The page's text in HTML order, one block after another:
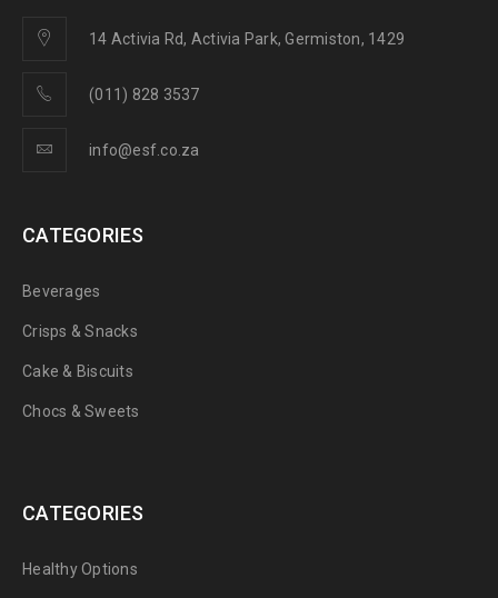
14 Activia Rd, Activia Park, Germiston, 1429
(011) 828 3537
info@esf.co.za
CATEGORIES
Beverages
Crisps & Snacks
Cake & Biscuits
Chocs & Sweets
CATEGORIES
Healthy Options